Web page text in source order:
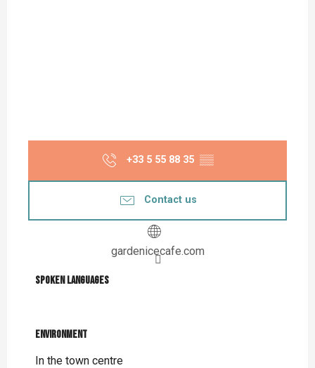
+33 5 55 88 35 ▒▒
Contact us
gardenicecafe.com
Spoken languages
Spoken languages
Environment
Environment
In the town centre